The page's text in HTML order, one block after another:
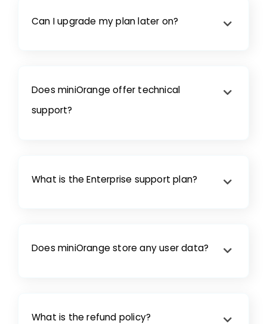
Can I upgrade my plan later on?
Does miniOrange offer technical
support?
What is the Enterprise support plan?
Does miniOrange store any user data?
What is the refund policy?